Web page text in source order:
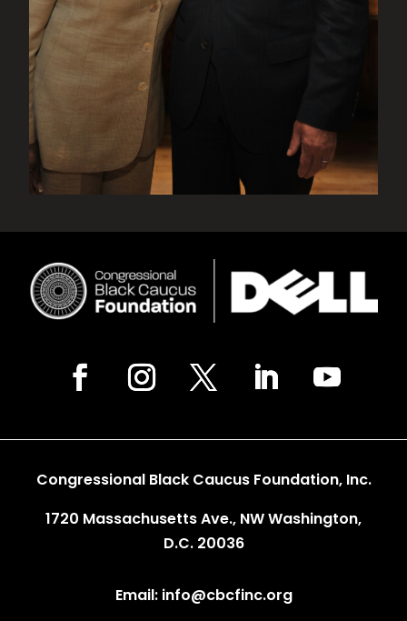
Congressional Black Caucus Foundation, Inc.
1720 Massachusetts Ave., NW Washington,
D.C. 20036
Email: info@cbcfinc.org